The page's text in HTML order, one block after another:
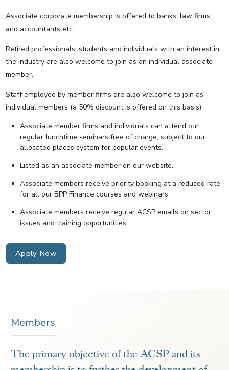
Associate corporate membership is offered to banks, law firms
and accountants etc.
Retired professionals, students and individuals with an interest in
the industry are also welcome to join as an individual associate
member.
Staff employed by member firms are also welcome to join as
individual members (a 50% discount is offered on this basis).
Associate member firms and individuals can attend our
regular lunchtime seminars free of charge, subject to our
allocated places system for popular events.
Listed as an associate member on our website.
Associate members receive priority booking at a reduced rate
for all our BPP Finance courses and webinars.
Associate members receive regular ACSP emails on sector
issues and training opportunities.
Apply Now
Members
The primary objective of the ACSP and its